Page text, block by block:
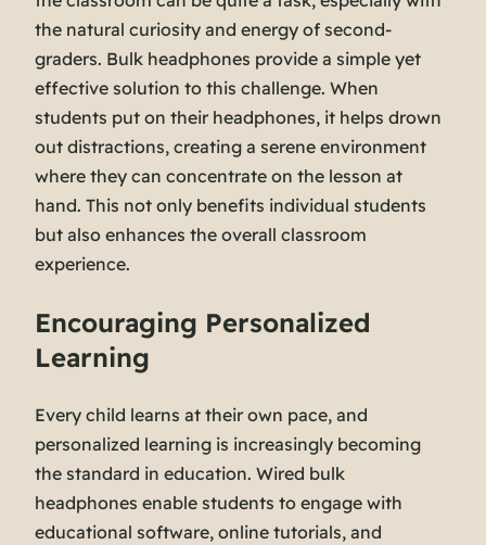
the natural curiosity and energy of second-
graders. Bulk headphones provide a simple yet
effective solution to this challenge. When
students put on their headphones, it helps drown
out distractions, creating a serene environment
where they can concentrate on the lesson at
hand. This not only benefits individual students
but also enhances the overall classroom
experience.
Encouraging Personalized
Learning
Every child learns at their own pace, and
personalized learning is increasingly becoming
the standard in education. Wired bulk
headphones enable students to engage with
educational software, online tutorials, and